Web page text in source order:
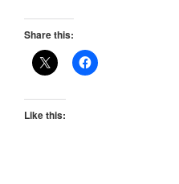
Share this:
Like this: